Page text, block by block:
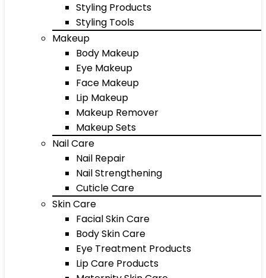
Styling Products
Styling Tools
Makeup
Body Makeup
Eye Makeup
Face Makeup
Lip Makeup
Makeup Remover
Makeup Sets
Nail Care
Nail Repair
Nail Strengthening
Cuticle Care
Skin Care
Facial Skin Care
Body Skin Care
Eye Treatment Products
Lip Care Products